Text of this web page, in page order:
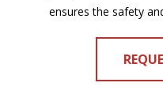
ensures the safety